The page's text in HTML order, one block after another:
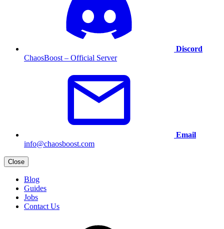
Discord
ChaosBoost – Official Server
Email
info@chaosboost.com
Close
Blog
Guides
Jobs
Contact Us